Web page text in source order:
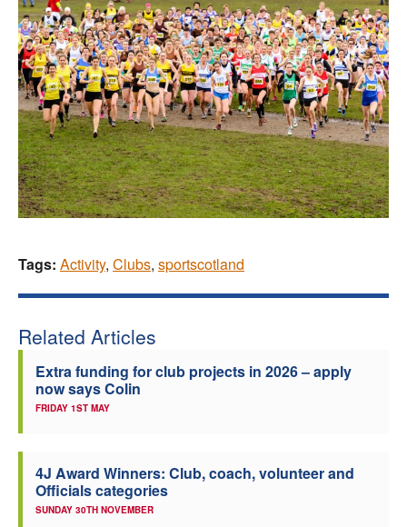
Tags: Activity, Clubs, sportscotland
Related Articles
Extra funding for club projects in 2026 – apply
now says Colin
FRIDAY 1ST MAY
4J Award Winners: Club, coach, volunteer and
Officials categories
SUNDAY 30TH NOVEMBER